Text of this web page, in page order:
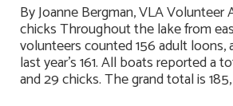
By Joanne Bergman, VLA Volunteer
chicks Throughout the lake from
volunteers counted 156 adult loons,
last year’s 161. All boats reported a
and 29 chicks. The grand total is 185,